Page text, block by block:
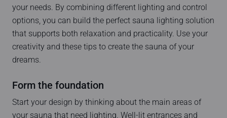
your needs. By combining different lighting and control
options, you can build the perfect sauna lighting solution
that supports both relaxation and practicality. Use your
creativity and these tips to create the sauna of your
dreams.
Form the foundation
Start your design by thinking about the main areas of
your sauna that need lighting. Well-lit entrances and